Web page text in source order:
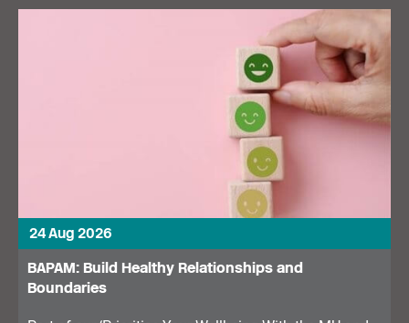
24 Aug 2026
BAPAM: Build Healthy Relationships and
Boundaries